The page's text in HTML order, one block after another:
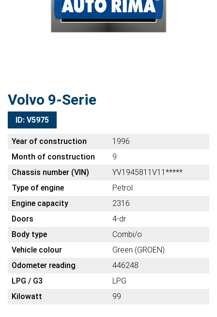
Volvo 9-Serie
ID: V5975
Year of construction
1996
Month of construction
9
Chassis number (VIN)
YV1945811V11*****
Type of engine
Petrol
Engine capacity
2316
Doors
4-dr
Body type
Combi/o
Vehicle colour
Green (GROEN)
Odometer reading
446248
LPG / G3
LPG
Kilowatt
99